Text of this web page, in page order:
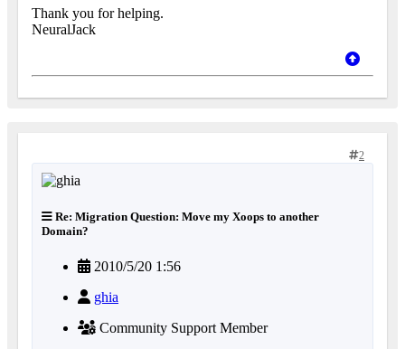
Thank you for helping.
NeuralJack
2
Re: Migration Question: Move my Xoops to another
Domain?
2010/5/20 1:56
ghia
Community Support Member